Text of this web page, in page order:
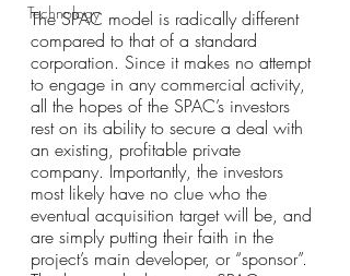
Technology
The SPAC model is radically different
compared to that of a standard
corporation. Since it makes no attempt
to engage in any commercial activity,
all the hopes of the SPAC’s investors
rest on its ability to secure a deal with
an existing, profitable private
company. Importantly, the investors
most likely have no clue who the
eventual acquisition target will be, and
are simply putting their faith in the
project’s main developer, or “sponsor”.